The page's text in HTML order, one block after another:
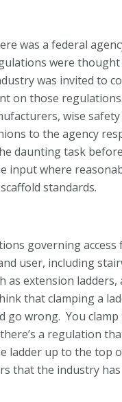
was a federal
were
was invited to
on those
wise
to the agency
daunting task
where
standards.
governing
user, including
as extension
that clamping a
wrong. You
a regulation
ladder up to the
that the industry